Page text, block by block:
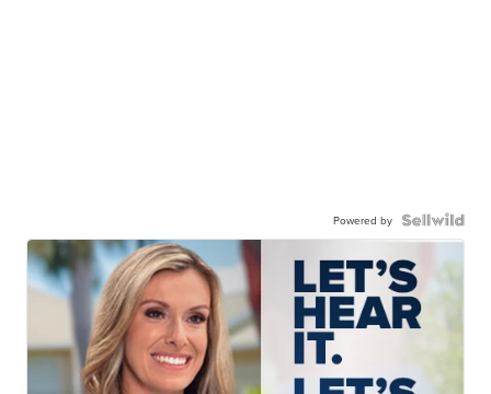
Powered by